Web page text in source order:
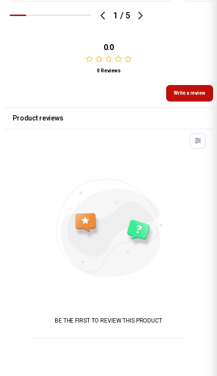
1 / 5
0.0
0 Reviews
Write a review
Product reviews
BE THE FIRST TO REVIEW THIS PRODUCT